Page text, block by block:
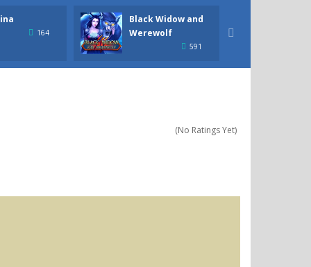
164
Black Widow and
Werewolf
591

(No Ratings Yet)